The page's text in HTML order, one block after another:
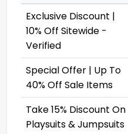
Exclusive Discount |
10% Off Sitewide -
Verified
Special Offer | Up To
40% Off Sale Items
Take 15% Discount On
Playsuits & Jumpsuits